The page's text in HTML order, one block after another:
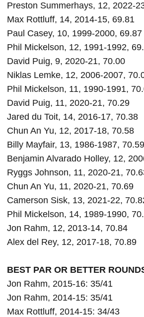
Preston Summerhays, 12, 2022-
Max Rottluff, 14, 2014-15, 69.81
Paul Casey, 10, 1999-2000, 69.87
Phil Mickelson, 12, 1991-1992,
David Puig, 9, 2020-21, 70.00
Niklas Lemke, 12, 2006-2007,
Phil Mickelson, 11, 1990-1991,
David Puig, 11, 2020-21, 70.29
Jared du Toit, 14, 2016-17, 70.38
Chun An Yu, 12, 2017-18, 70.58
Billy Mayfair, 13, 1986-1987, 70.59
Benjamin Alvarado Holley, 12,
Ryggs Johnson, 11, 2020-21,
Chun An Yu, 11, 2020-21, 70.69
Camerson Sisk, 13, 2021-22,
Phil Mickelson, 14, 1989-1990,
Jon Rahm, 12, 2013-14, 70.84
BEST PAR OR BETTER
Jon Rahm, 2015-16: 35/41
Jon Rahm, 2014-15: 35/41
Max Rottluff, 2014-15: 34/43